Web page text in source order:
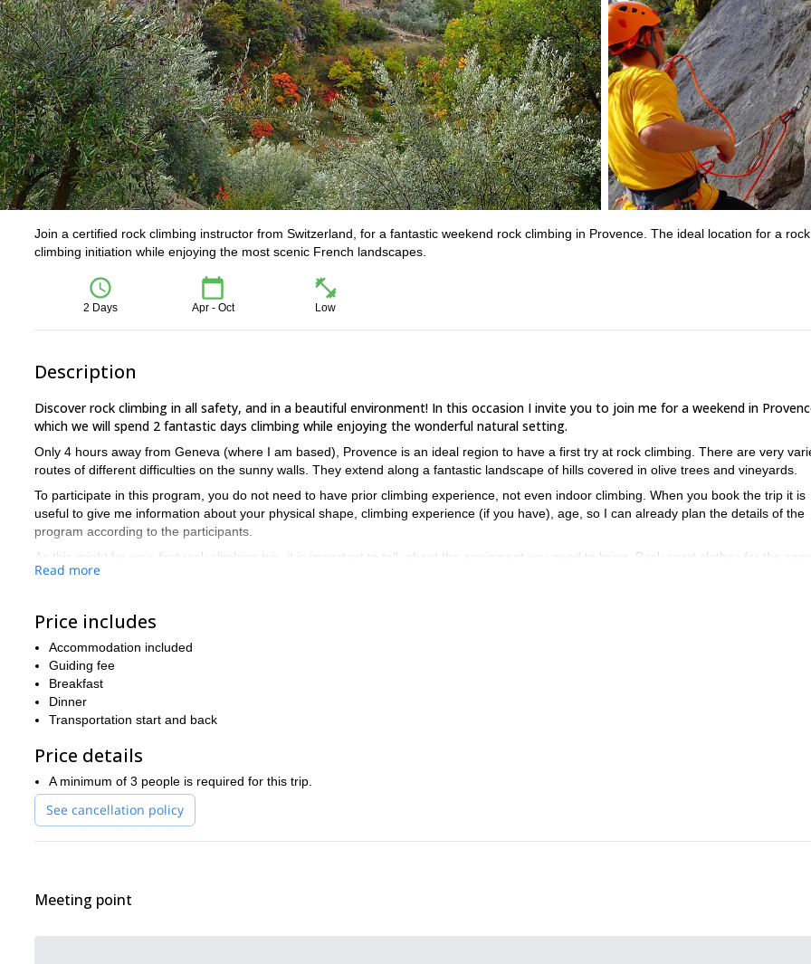
Join a certified rock climbing instructor from Switzerland, for a fantastic weekend rock climbing in Provence. The ideal location for a rock
climbing initiation while enjoying the most scenic French landscapes.
2 Days Apr - Oct Low
Description
Discover rock climbing in all safety, and in a beautiful environment! In this occasion I invite you to join me for a weekend in
which we will spend 2 fantastic days climbing while enjoying the wonderful natural setting.
Only 4 hours away from Geneva (where I am based), Provence is an ideal region to have a first try at rock climbing. There are very
routes of different difficulties on the sunny walls. They extend along a fantastic landscape of hills covered in olive trees and vineyards.
To participate in this program, you do not need to have prior climbing experience, not even indoor climbing. When you book the trip it is
useful to give me information about your physical shape, climbing experience (if you have), age, so I can already plan the details of the
program according to the participants.
As this might be your first rock climbing trip, it is important to talk about the equipment you need to bring. Pack sport clothes for the
ant the altitude, good walking/hiking shoes, a waterproof jacket, a large enough backpack to carry the climbing equipment, sunglasses
Please note that if the weather makes it impossible to go rock climbing in Provence, I will modify it for another adequate destination.
Interested in this program? Then just book it and let’s go! I like to keep groups small, so make sure you book it soon to leave on
next programmed departure.
Read more
Price includes
Accommodation included
Guiding fee
Breakfast
Dinner
Transportation start and back
Price details
A minimum of 3 people is required for this trip.
See cancellation policy
Meeting point